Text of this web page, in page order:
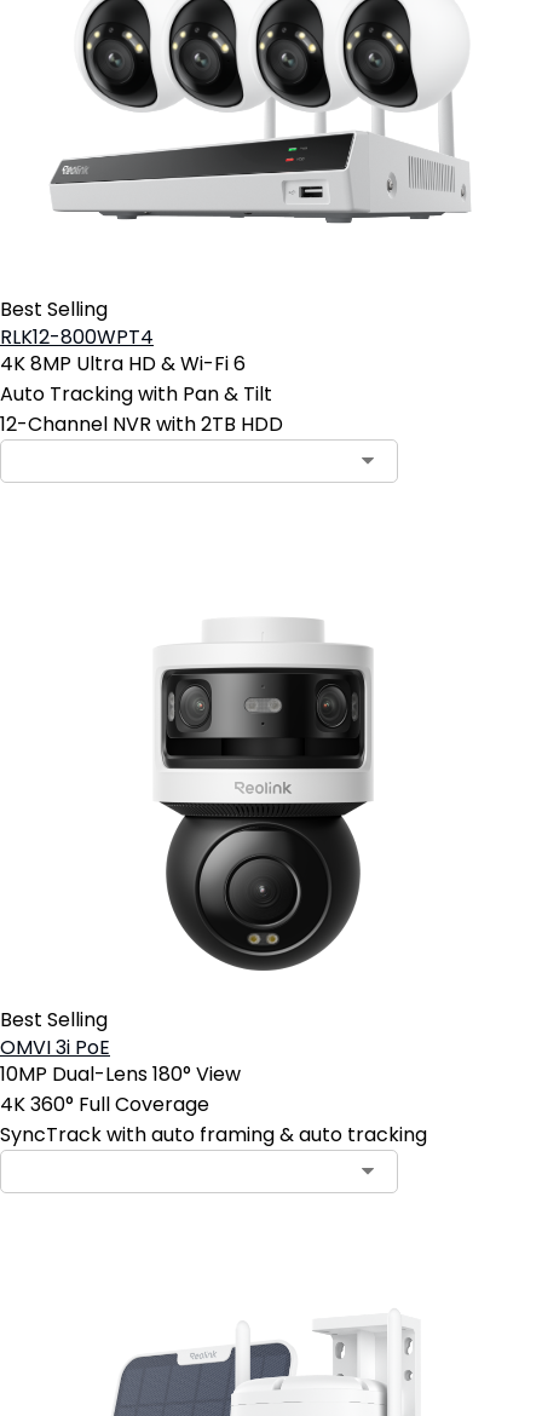
Best Selling
RLK12-800WPT4
4K 8MP Ultra HD & Wi-Fi 6
Auto Tracking with Pan & Tilt
12-Channel NVR with 2TB HDD
Best Selling
OMVI 3i PoE
10MP Dual-Lens 180° View
4K 360° Full Coverage
SyncTrack with auto framing & auto tracking